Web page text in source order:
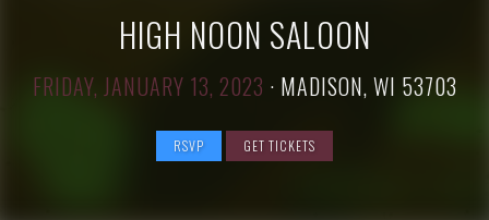
HIGH NOON SALOON
FRIDAY, JANUARY 13, 2023 · MADISON, WI 53703
RSVP GET TICKETS